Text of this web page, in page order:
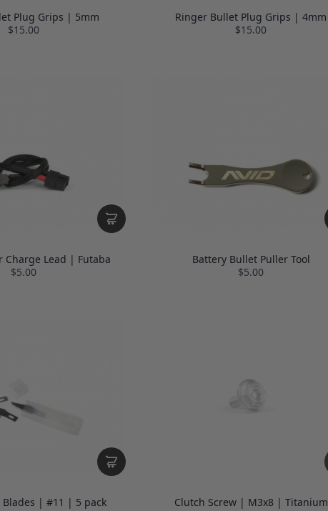
Plug Grips | 5mm
$15.00
Ringer Bullet Plug Grips | 4mm
$15.00
Charge Lead | Futaba
$5.00
Battery Bullet Puller Tool
$5.00
Blades | #11 | 5 pack
Clutch Screw | M3x8 | Titanium